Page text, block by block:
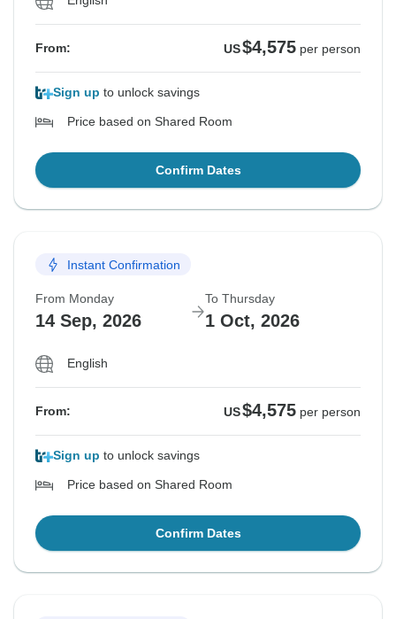
From: US$4,575 per person
Sign up to unlock savings
Price based on Shared Room
Confirm Dates
Instant Confirmation
From Monday
14 Sep, 2026
To Thursday
1 Oct, 2026
English
From: US$4,575 per person
Sign up to unlock savings
Price based on Shared Room
Confirm Dates